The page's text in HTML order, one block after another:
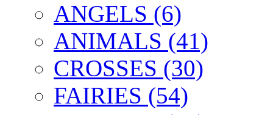
ANGELS (6)
ANIMALS (41)
CROSSES (30)
FAIRIES (54)